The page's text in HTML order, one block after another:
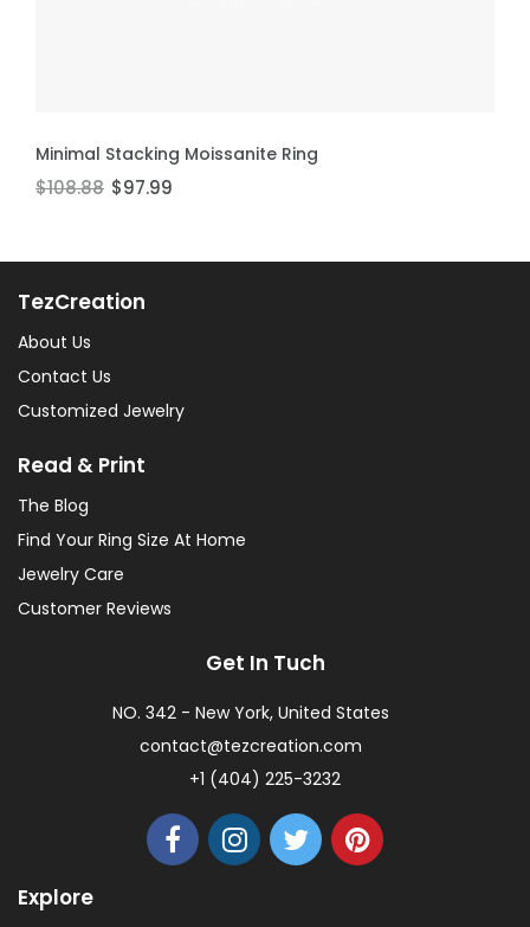
ADD TO CART
Minimal Stacking Moissanite Ring
$108.88 $97.99
ADD TO CART
Thin Stackable Moissanite Ring
$106.60 $95.94
TezCreation
About Us
Contact Us
Customized Jewelry
Read & Print
The Blog
Find Your Ring Size At Home
Jewelry Care
Customer Reviews
Get In Tuch
NO. 342 - New York, United States
contact@tezcreation.com
+1 (404) 225-3232
Explore